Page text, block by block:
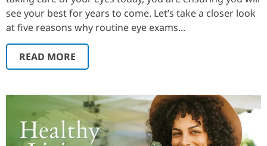
see your best for years to come. Let’s take a closer look
at five reasons why routine eye exams...
READ MORE